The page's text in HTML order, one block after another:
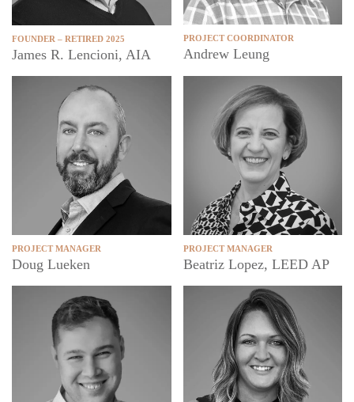
FOUNDER – RETIRED 2025
James R. Lencioni, AIA
PROJECT COORDINATOR
Andrew Leung
PROJECT MANAGER
Doug Lueken
PROJECT MANAGER
Beatriz Lopez, LEED AP